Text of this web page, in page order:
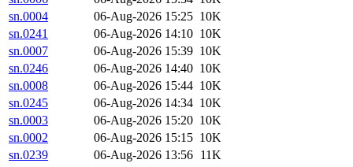
sn.0004
06-Aug-2026 15:25 10K
sn.0241
06-Aug-2026 14:10 10K
sn.0007
06-Aug-2026 15:39 10K
sn.0246
06-Aug-2026 14:40 10K
sn.0008
06-Aug-2026 15:44 10K
sn.0245
06-Aug-2026 14:34 10K
sn.0003
06-Aug-2026 15:20 10K
sn.0002
06-Aug-2026 15:15 10K
sn.0239
06-Aug-2026 13:56 11K